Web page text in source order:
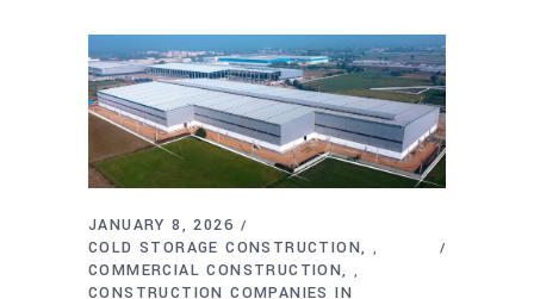
JANUARY 8, 2026
COLD STORAGE CONSTRUCTION
,
COMMERCIAL CONSTRUCTION ,
CONSTRUCTION COMPANIES IN